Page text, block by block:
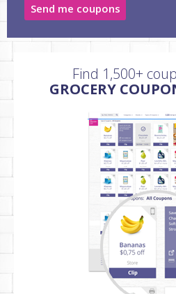
Send me coupons
Find 1,500+
GROCERY